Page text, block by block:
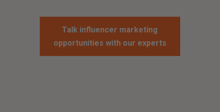
Talk influencer marketing
opportunities with our experts